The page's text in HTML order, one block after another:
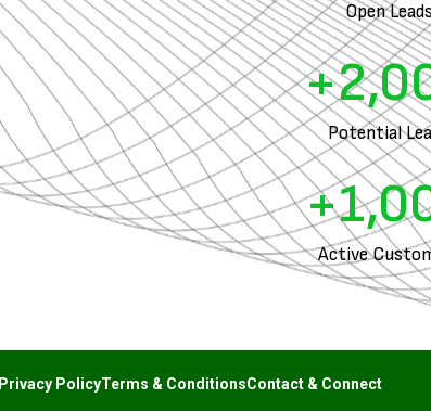
Open Leads
Potential
+
Active
+
Privacy PolicyTerms & ConditionsContact & Connect